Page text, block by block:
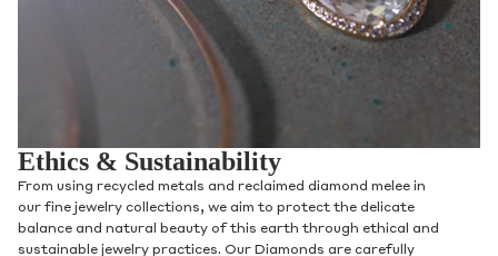
Ethics & Sustainability
From using recycled metals and reclaimed diamond melee in
our fine jewelry collections, we aim to protect the delicate
balance and natural beauty of this earth through ethical and
sustainable jewelry practices. Our Diamonds are carefully